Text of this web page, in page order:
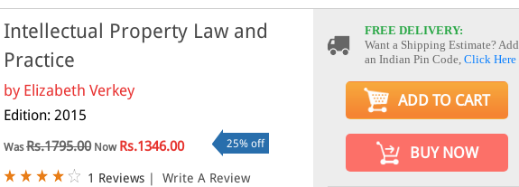
Intellectual Property Law and
Practice
by Elizabeth Verkey
Edition: 2015
WasRs.1795.00Now Rs.1346.00 25% off
1 Reviews |
Write A Review
FREE DELIVERY:
Want a Shipping Estimate? Add
an Indian Pin Code, Click Here
ADD TO CART
BUY NOW